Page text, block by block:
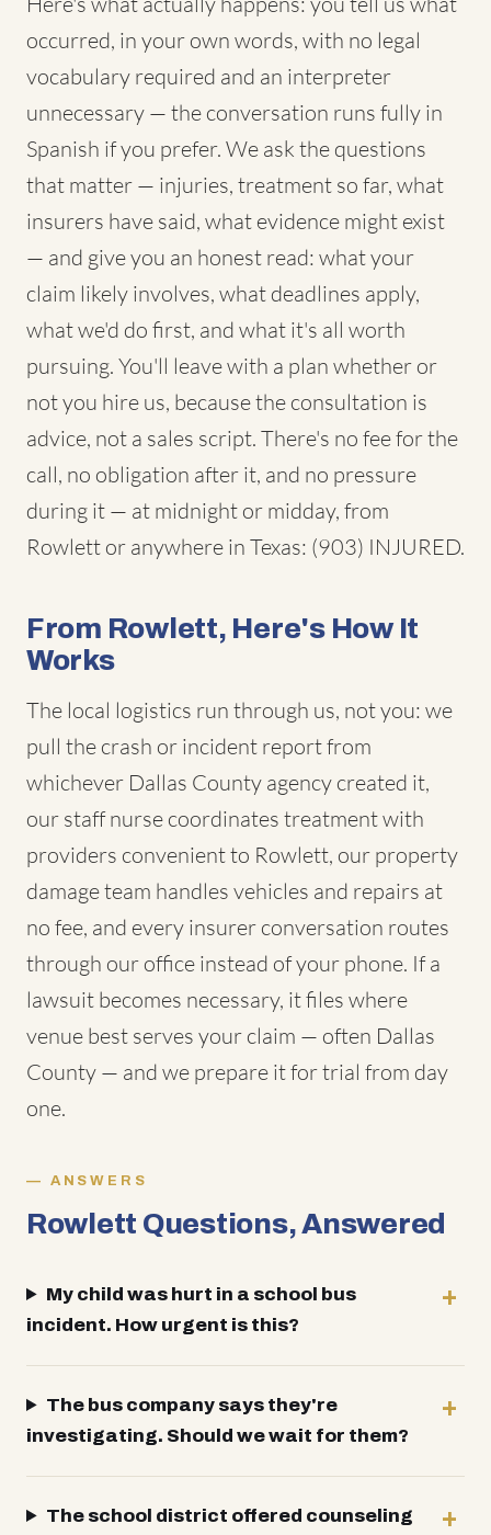
occurred, in your own words, with no legal
vocabulary required and an interpreter
unnecessary — the conversation runs fully in
Spanish if you prefer. We ask the questions
that matter — injuries, treatment so far, what
insurers have said, what evidence might exist
— and give you an honest read: what your
claim likely involves, what deadlines apply,
what we'd do first, and what it's all worth
pursuing. You'll leave with a plan whether or
not you hire us, because the consultation is
advice, not a sales script. There's no fee for the
call, no obligation after it, and no pressure
during it — at midnight or midday, from
Rowlett or anywhere in Texas: (903) INJURED.
From Rowlett, Here's How It
Works
The local logistics run through us, not you: we
pull the crash or incident report from
whichever Dallas County agency created it,
our staff nurse coordinates treatment with
providers convenient to Rowlett, our property
damage team handles vehicles and repairs at
no fee, and every insurer conversation routes
through our office instead of your phone. If a
lawsuit becomes necessary, it files where
venue best serves your claim — often Dallas
County — and we prepare it for trial from day
one.
ANSWERS
Rowlett Questions, Answered
My child was hurt in a school bus
incident. How urgent is this?
The bus company says they're
investigating. Should we wait for them?
The school district offered counseling